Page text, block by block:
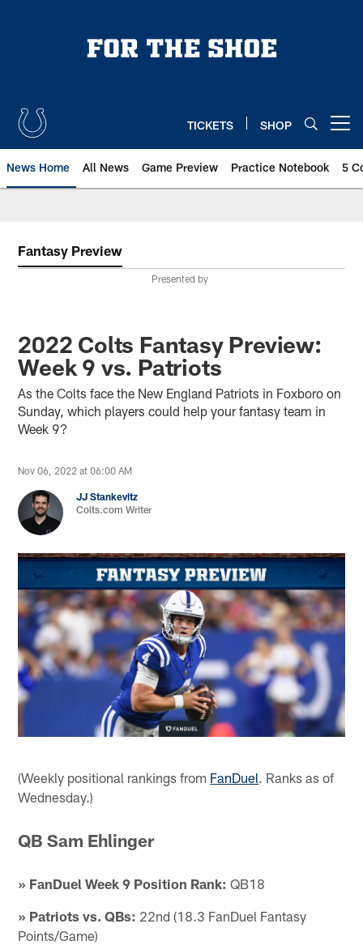
TICKETS SHOP
News Home All News Game Preview Practice Notebook 5
Fantasy Preview
Presented by
2022 Colts Fantasy Preview:
Week 9 vs. Patriots
As the Colts face the New England Patriots in Foxboro on
Sunday, which players could help your fantasy team in
Week 9?
Nov 06, 2022 at 06:00 AM
JJ Stankevitz
Colts.com Writer
(Weekly positional rankings from FanDuel. Ranks as of
Wednesday.)
QB Sam Ehlinger
» FanDuel Week 9 Position Rank: QB18
» Patriots vs. QBs: 22nd (18.3 FanDuel Fantasy
Points/Game)